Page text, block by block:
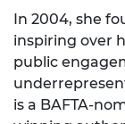
In 2004, she
inspiring over
public
is a BAFTA-